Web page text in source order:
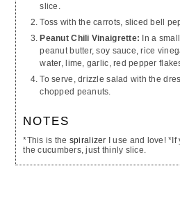
slice.
Toss with the carrots, sliced bell
Peanut Chili Vinaigrette: In a
peanut butter, soy sauce, rice
water, lime, garlic, red pepper
To serve, drizzle salad with the
chopped peanuts.
NOTES
*This is the spiralizer
I use and love!
the cucumbers, just thinly slice.